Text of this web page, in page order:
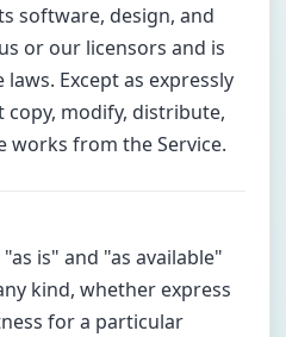
software, design, and
or our licensors and is
Except as expressly
modify, distribute,
works from the Service.
is" and "as available"
kind, whether express
for a particular